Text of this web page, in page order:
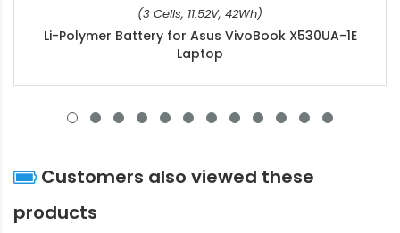
(3 Cells, 11.52V, 42Wh)
Li-Polymer Battery for Asus VivoBook X530UA-1E
Laptop
Customers also viewed these
products